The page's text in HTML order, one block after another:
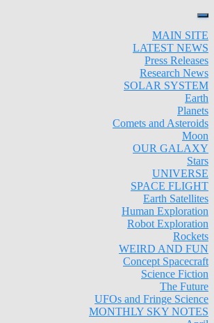
MAIN SITE
LATEST NEWS
Press Releases
Research News
SOLAR SYSTEM
Earth
Planets
Comets and Asteroids
Moon
OUR GALAXY
Stars
UNIVERSE
SPACE FLIGHT
Earth Satellites
Human Exploration
Robot Exploration
Rockets
WEIRD AND FUN
Concept Spacecraft
Science Fiction
The Future
UFOs and Fringe Science
MONTHLY SKY NOTES